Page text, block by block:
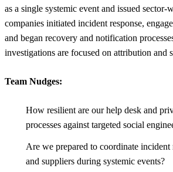
as a single systemic event and issued sector-
companies initiated incident response,
and began recovery and notification
investigations are focused on attribution and
Team Nudges:
How resilient are our help desk and
processes against targeted social
Are we prepared to coordinate incident
and suppliers during systemic events?